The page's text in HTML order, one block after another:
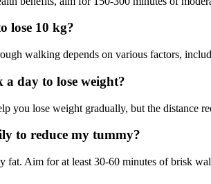
lose 10 kg?
walking depends on various factors,
day to lose weight?
you lose weight gradually, but the distance
to reduce my tummy?
fat. Aim for at least 30-60 minutes of brisk